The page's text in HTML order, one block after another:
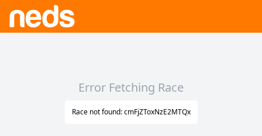
Error Fetching Race
Race not found: cmFjZToxNzE2MTQx